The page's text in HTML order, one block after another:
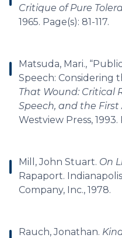
Critique of Pure
1965. Page(s): 81-117.
Matsuda, Mari.,
Speech: Considering
That Wound: Critical
Speech, and the
Westview Press, 1993.
Mill, John Stuart. On
Rapaport.
Company, Inc., 1978.
Rauch, Jonathan.